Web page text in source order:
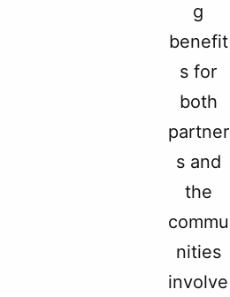
g
benefit
s for
both
partner
s and
the
commu
nities
involve